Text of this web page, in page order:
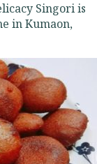
Singori is
in Kumaon,